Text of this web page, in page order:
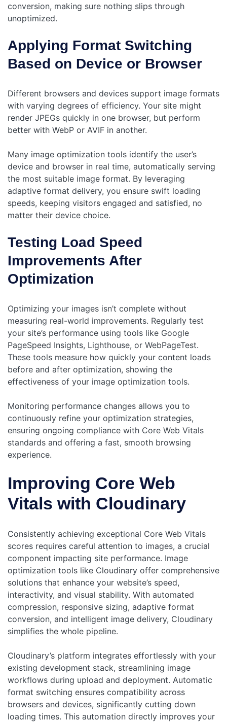
conversion, making sure nothing slips through
unoptimized.
Applying Format Switching
Based on Device or Browser
Different browsers and devices support image formats
with varying degrees of efficiency. Your site might
render JPEGs quickly in one browser, but perform
better with WebP or AVIF in another.
Many image optimization tools identify the user’s
device and browser in real time, automatically serving
the most suitable image format. By leveraging
adaptive format delivery, you ensure swift loading
speeds, keeping visitors engaged and satisfied, no
matter their device choice.
Testing Load Speed
Improvements After
Optimization
Optimizing your images isn’t complete without
measuring real-world improvements. Regularly test
your site’s performance using tools like Google
PageSpeed Insights, Lighthouse, or WebPageTest.
These tools measure how quickly your content loads
before and after optimization, showing the
effectiveness of your image optimization tools.
Monitoring performance changes allows you to
continuously refine your optimization strategies,
ensuring ongoing compliance with Core Web Vitals
standards and offering a fast, smooth browsing
experience.
Improving Core Web
Vitals with Cloudinary
Consistently achieving exceptional Core Web Vitals
scores requires careful attention to images, a crucial
component impacting site performance. Image
optimization tools like Cloudinary offer comprehensive
solutions that enhance your website’s speed,
interactivity, and visual stability. With automated
compression, responsive sizing, adaptive format
conversion, and intelligent image delivery, Cloudinary
simplifies the whole pipeline.
Cloudinary’s platform integrates effortlessly with your
existing development stack, streamlining image
workflows during upload and deployment. Automatic
format switching ensures compatibility across
browsers and devices, significantly cutting down
loading times. This automation directly improves your